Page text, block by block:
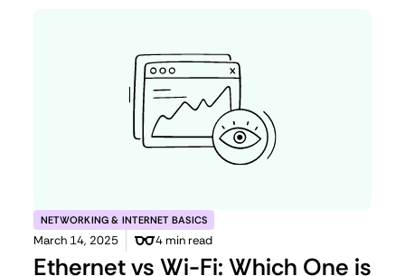
NETWORKING & INTERNET BASICS
March 14, 2025 4 min read
Ethernet vs Wi-Fi: Which One is